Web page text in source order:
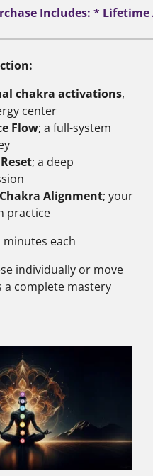
l
Includes: *
chakra activations,
center
Flow; a full-system
; a deep
Alignment; your
practice
minutes each
individually or move
complete mastery